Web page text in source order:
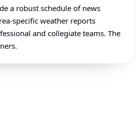
a robust schedule of news
specific weather reports
and collegiate teams. The